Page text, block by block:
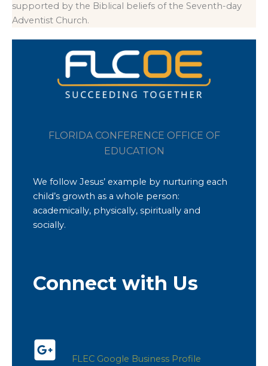
supported by the Biblical beliefs of the Seventh-day
Adventist Church.
FLORIDA CONFERENCE OFFICE OF
EDUCATION
We follow Jesus’ example by nurturing each
child’s growth as a whole person:
academically, physically, spiritually and
socially.
Connect with Us
FLEC Google Business Profile